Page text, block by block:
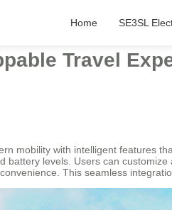
Home SE3SL
Travel
mobility with intelligent features
battery levels. Users can
This seamless